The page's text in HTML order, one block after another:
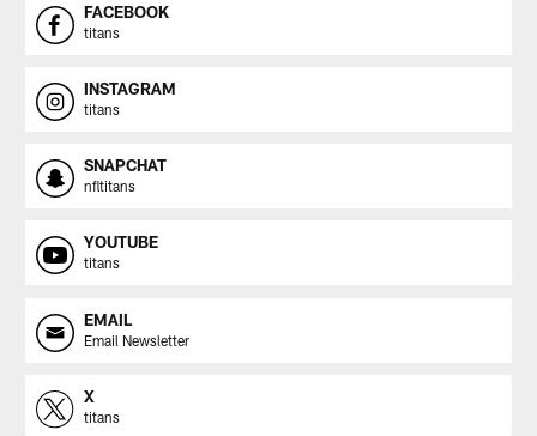
FACEBOOK
titans
INSTAGRAM
titans
SNAPCHAT
nfltitans
YOUTUBE
titans
EMAIL
Email Newsletter
X
titans